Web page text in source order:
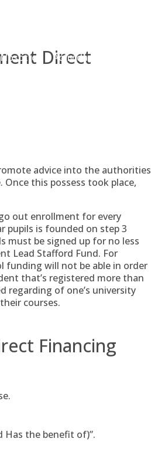
Nosotros Actividades
Direct
advice into the authorities
Once this possess took place,
out enrollment for every
pupils is founded on step 3
must be signed up for no less
Lead Stafford Fund. For
funding will not be able in order
that’s registered more than
regarding of one’s university
courses.
Financing
Has the benefit of)”.